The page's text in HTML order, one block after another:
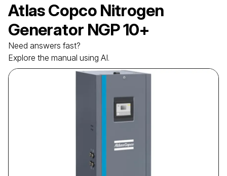
Atlas Copco Nitrogen
Generator NGP 10+
Need answers fast?
Explore the manual using AI.